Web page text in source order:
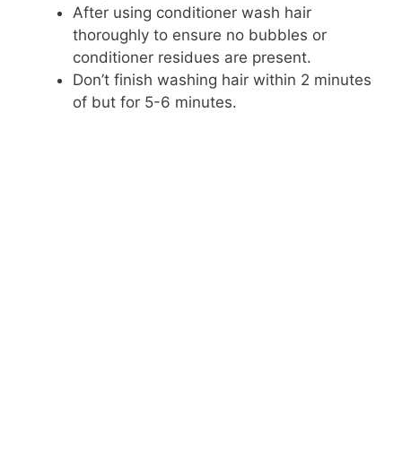
After using conditioner wash hair
thoroughly to ensure no bubbles or
conditioner residues are present.
Don’t finish washing hair within 2 minutes
of but for 5-6 minutes.